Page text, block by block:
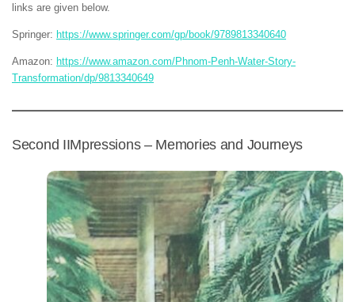
links are given below.
Springer: https://www.springer.com/gp/book/9789813340640
Amazon: https://www.amazon.com/Phnom-Penh-Water-Story-
Transformation/dp/9813340649
Second IIMpressions – Memories and Journeys